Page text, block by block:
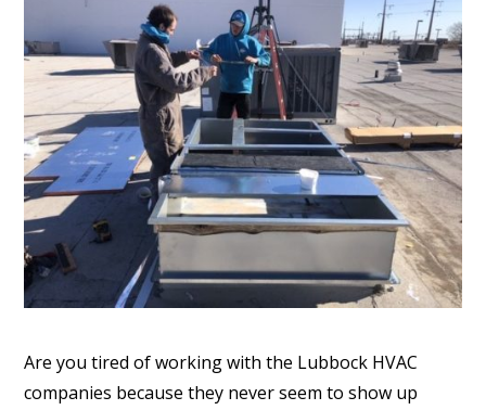
Are you tired of working with the Lubbock HVAC
companies because they never seem to show up